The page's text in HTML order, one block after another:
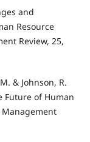
and
Resource
Review, 25,
& Johnson, R.
Future of Human
Management